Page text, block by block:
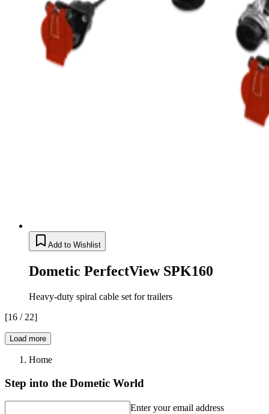
Add to Wishlist
Dometic PerfectView SPK160
Heavy-duty spiral cable set for trailers
[16 / 22]
Load more
Home
Step into the Dometic World
Enter your email address